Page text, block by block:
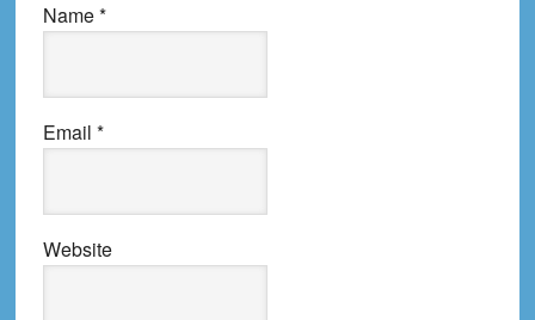
Name*
Email *
Website